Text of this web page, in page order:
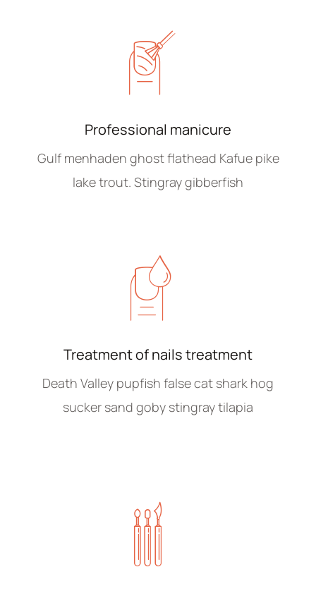
Professional manicure
Gulf menhaden ghost flathead Kafue pike
lake trout. Stingray gibberfish
Treatment of nails treatment
Death Valley pupfish false cat shark hog
sucker sand goby stingray tilapia